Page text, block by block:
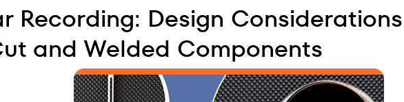
Recording: Design
and Welded Components